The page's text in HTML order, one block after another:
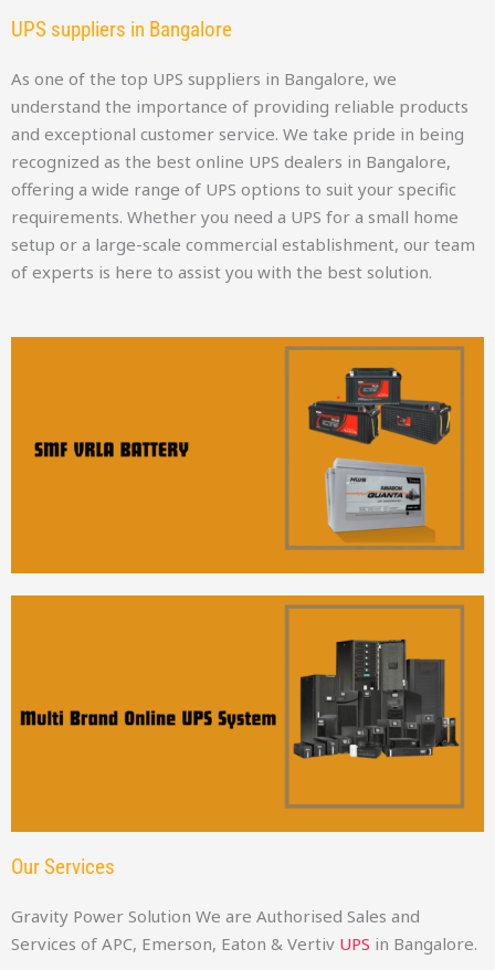
UPS suppliers in Bangalore
As one of the top UPS suppliers in Bangalore, we
understand the importance of providing reliable products
and exceptional customer service. We take pride in being
recognized as the best online UPS dealers in Bangalore,
offering a wide range of UPS options to suit your specific
requirements. Whether you need a UPS for a small home
setup or a large-scale commercial establishment, our team
of experts is here to assist you with the best solution.
Our Services
Gravity Power Solution We are Authorised Sales and
Services of APC, Emerson, Eaton & Vertiv UPS in Bangalore.